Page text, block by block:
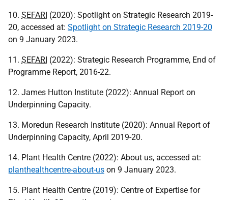
10. SEFARI (2020): Spotlight on Strategic Research 2019-
20, accessed at: Spotlight on Strategic Research 2019-20
on 9 January 2023.
11. SEFARI (2022): Strategic Research Programme, End of
Programme Report, 2016-22.
12. James Hutton Institute (2022): Annual Report on
Underpinning Capacity.
13. Moredun Research Institute (2020): Annual Report of
Underpinning Capacity, April 2019-20.
14. Plant Health Centre (2022): About us, accessed at:
planthealthcentre-about-us on 9 January 2023.
15. Plant Health Centre (2019): Centre of Expertise for